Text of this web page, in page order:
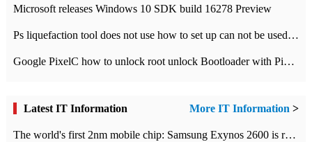
Microsoft releases Windows 10 SDK build 16278 Preview
Ps liquefaction tool does not use how to set up can not be used to solve the problem of unresponsive
Google PixelC how to unlock root unlock Bootloader with PixelC tutorial
Latest IT Information More IT Information >
The world's first 2nm mobile chip: Samsung Exynos 2600 is ready for mass production.